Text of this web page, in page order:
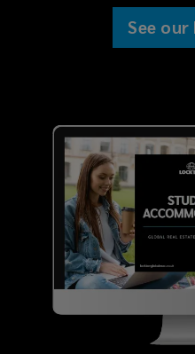
Overseas
student
Lenders and
with interest in
student
developments
Purpose-built
accommodation
See